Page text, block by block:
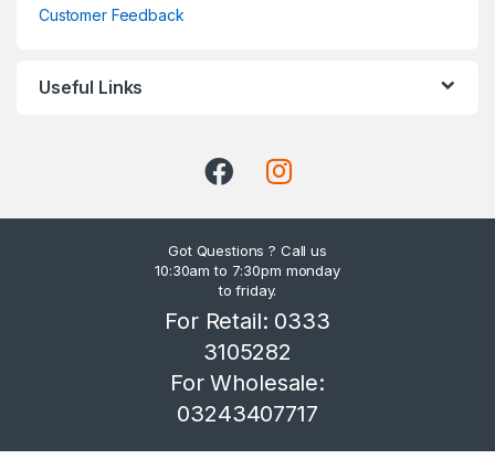
Customer Feedback
Useful Links
Got Questions ? Call us
10:30am to 7:30pm monday
to friday.
For Retail: 0333
3105282
For Wholesale:
03243407717